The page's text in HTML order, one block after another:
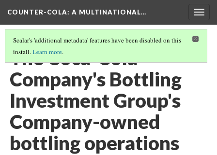
COUNTER-COLA: A MULTINATIONAL…
Scalar's 'additional metadata' features have been disabled on this
install.Learn more.
The Coca-Cola
Company's Bottling
Investment Group's
Company-owned
bottling operations